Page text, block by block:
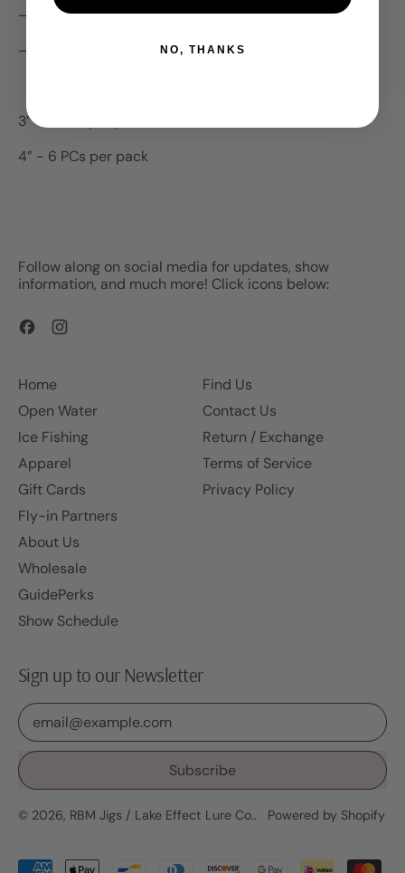
—> Ultimate Flexibility with our unique paddle design!
—> Extreme Durability to maximize catch per bait!
3” - 8 PCs per pack
4” - 6 PCs per pack
Follow along on social media for updates, show
information, and much more! Click icons below:
Facebook
Home
Open Water
Ice Fishing
Apparel
Gift Cards
Fly-in Partners
About Us
Wholesale
GuidePerks
Show Schedule
Find Us
Contact Us
Return / Exchange
Terms of Service
Privacy Policy
Sign up to our Newsletter
Email Address
Subscribe
© 2026, RBM Jigs / Lake Effect Lure Co.. Powered by Shopify
Accepted
NO, THANKS